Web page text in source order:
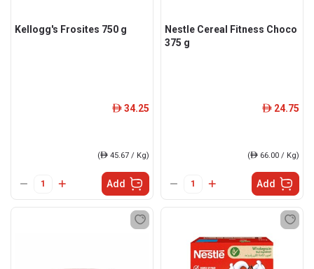
Kellogg's Frosites 750 g
ê 34.25
(ê 45.67 / Kg)
Add
Nestle Cereal Fitness Choco
375 g
ê 24.75
(ê 66.00 / Kg)
Add